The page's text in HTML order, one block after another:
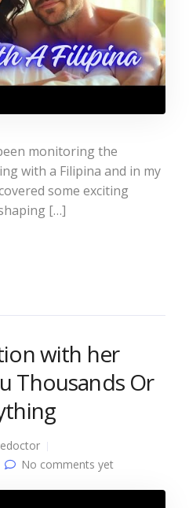
monitoring the
with a Filipina and in my
some exciting
[…]
with her
Thousands Or
No comments yet